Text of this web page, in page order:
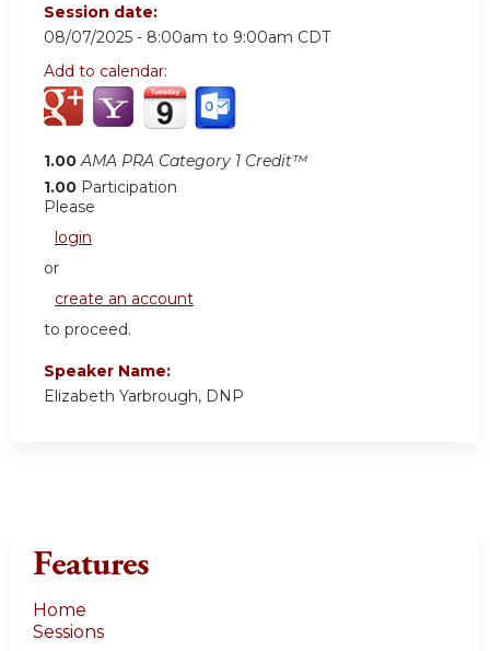
Session date:
08/07/2025 - 8:00am to 9:00am CDT
Add to calendar:
1.00 AMA PRA Category 1 Credit™
1.00 Participation
Please
login
or
create an account
to proceed.
Speaker Name:
Elizabeth Yarbrough, DNP
Features
Home
Sessions